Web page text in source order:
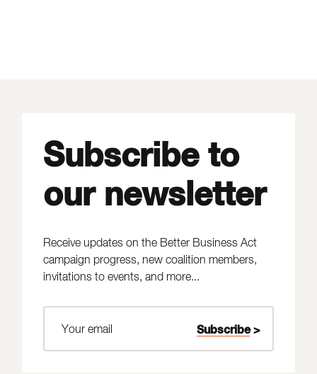
Subscribe to
our newsletter
Receive updates on the Better Business Act
campaign progress, new coalition members,
invitations to events, and more...